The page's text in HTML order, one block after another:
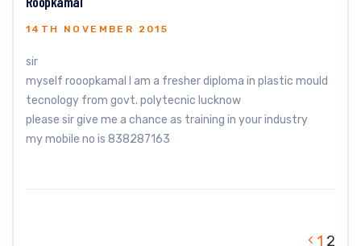
14TH NOVEMBER 2015
sir
myself rooopkamal I am a fresher diploma in plastic mould
tecnology from govt. polytecnic lucknow
please sir give me a chance as training in your industry
my mobile no is 838287163
1 2